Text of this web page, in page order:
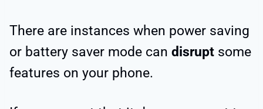
There are instances when power saving
or battery saver mode can disrupt some
features on your phone.